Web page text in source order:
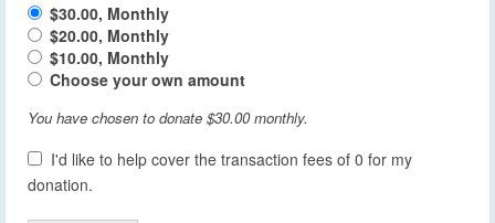
$30.00, Monthly
$20.00, Monthly
$10.00, Monthly
Choose your own amount
You have chosen to donate $30.00monthly.
I'd like to help cover the transaction fees of 0 for my
donation.